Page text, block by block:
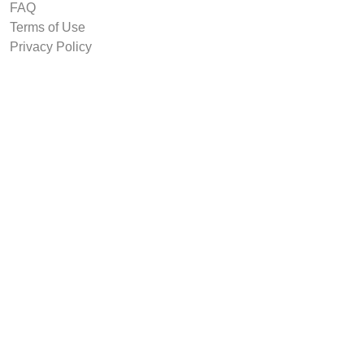
FAQ
Terms of Use
Privacy Policy